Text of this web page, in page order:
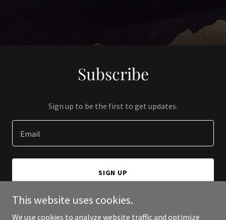
Subscribe
Sign up to be the first to get updates.
Email
SIGN UP
This website uses cookies.
We use cookies to analyze website traffic and optimize